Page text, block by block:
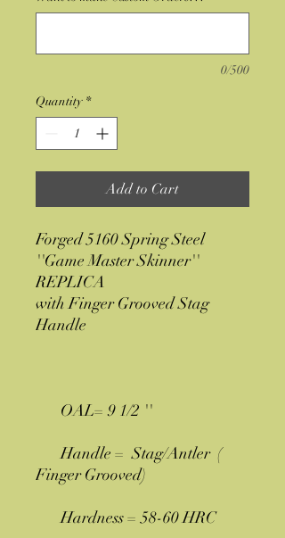
0/500
Quantity *
Add to Cart
Forged 5160 Spring Steel
''Game Master Skinner''
REPLICA
with Finger Grooved Stag
Handle
OAL= 9 1/2 ''
Handle = Stag/Antler (
Finger Grooved)
Hardness = 58-60 HRC